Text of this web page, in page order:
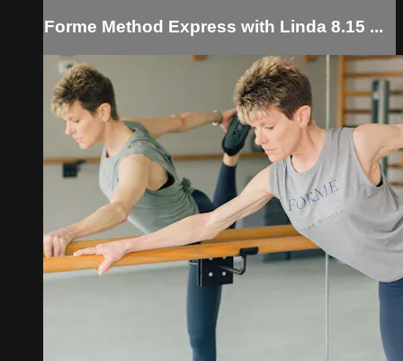
Forme Method Express with Linda 8.15 ...